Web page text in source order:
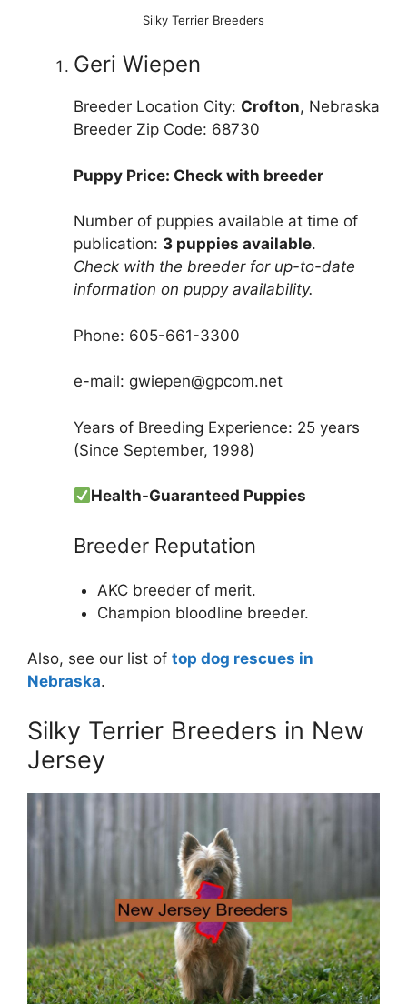
Silky Terrier Breeders
Geri Wiepen
Breeder Location City: Crofton, Nebraska
Breeder Zip Code: 68730
Puppy Price: Check with breeder
Number of puppies available at time of
publication: 3 puppies available.
Check with the breeder for up-to-date
information on puppy availability.
Phone: 605-661-3300
e-mail: gwiepen@gpcom.net
Years of Breeding Experience: 25 years
(Since September, 1998)
Health-Guaranteed Puppies
Breeder Reputation
AKC breeder of merit.
Champion bloodline breeder.
Also, see our list of top dog rescues in
Nebraska.
Silky Terrier Breeders in New
Jersey